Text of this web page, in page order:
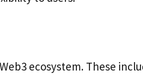
ecosystem. These